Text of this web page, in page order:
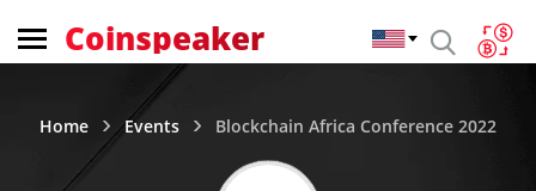
Coinspeaker
Home Events Blockchain Africa Conference 2022